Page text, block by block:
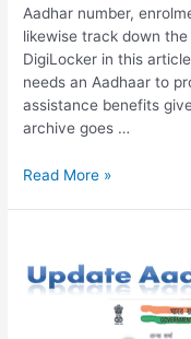
Aadhar number,
likewise track down
DigiLocker in this
needs an Aadhaar to
assistance benefits
archive goes …
How
Card
Online,
Read More »